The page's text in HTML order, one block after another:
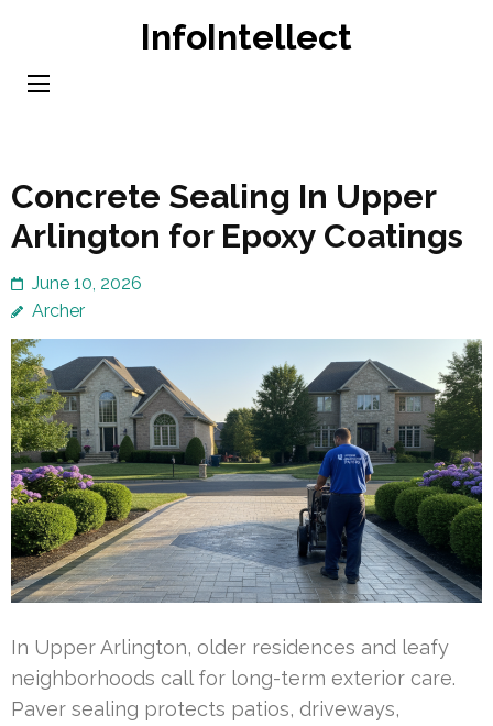
content
InfoIntellect
Concrete Sealing In Upper
Arlington for Epoxy Coatings
June 10, 2026
Archer
In Upper Arlington, older residences and leafy
neighborhoods call for long-term exterior care.
Paver sealing protects patios, driveways,